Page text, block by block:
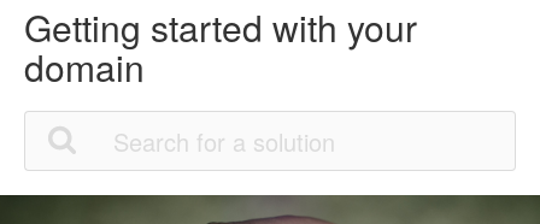
Getting started with your
domain